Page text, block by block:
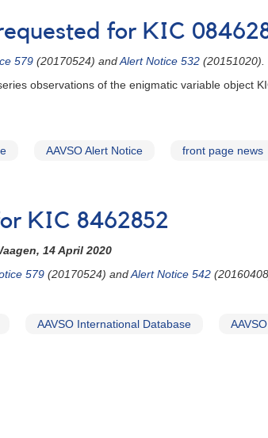
for KIC
579 (20170524) andAlert Notice 532 (20151020).
observations of the enigmatic variable object
AAVSO Alert Notice front page news
KIC 8462852
14 April 2020
579 (20170524) andAlert Notice 542
AAVSO International Database